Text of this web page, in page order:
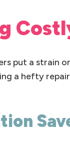
put a strain
a hefty